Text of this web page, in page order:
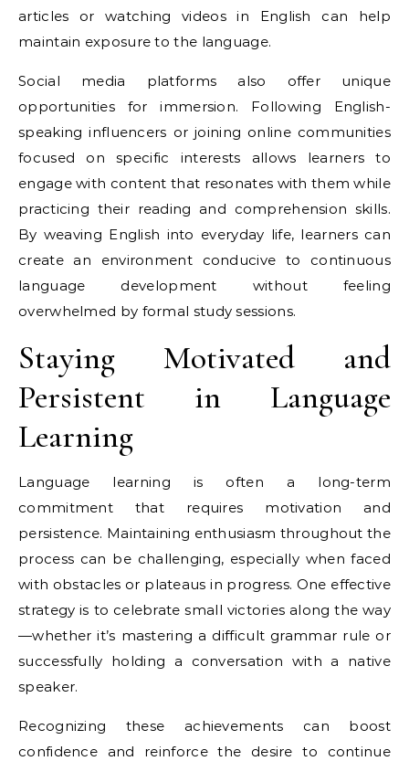
articles or watching videos in English can help
maintain exposure to the language.
Social media platforms also offer unique
opportunities for immersion. Following English-
speaking influencers or joining online communities
focused on specific interests allows learners to
engage with content that resonates with them while
practicing their reading and comprehension skills.
By weaving English into everyday life, learners can
create an environment conducive to continuous
language development without feeling
overwhelmed by formal study sessions.
Staying Motivated and
Persistent in Language
Learning
Language learning is often a long-term
commitment that requires motivation and
persistence. Maintaining enthusiasm throughout the
process can be challenging, especially when faced
with obstacles or plateaus in progress. One effective
strategy is to celebrate small victories along the way
—whether it’s mastering a difficult grammar rule or
successfully holding a conversation with a native
speaker.
Recognizing these achievements can boost
confidence and reinforce the desire to continue